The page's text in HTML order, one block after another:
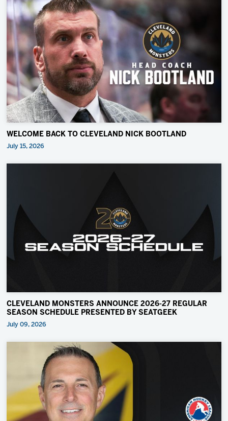
WELCOME BACK TO CLEVELAND NICK BOOTLAND
July 15, 2026
CLEVELAND MONSTERS ANNOUNCE 2026-27 REGULAR
SEASON SCHEDULE PRESENTED BY SEATGEEK
July 09, 2026